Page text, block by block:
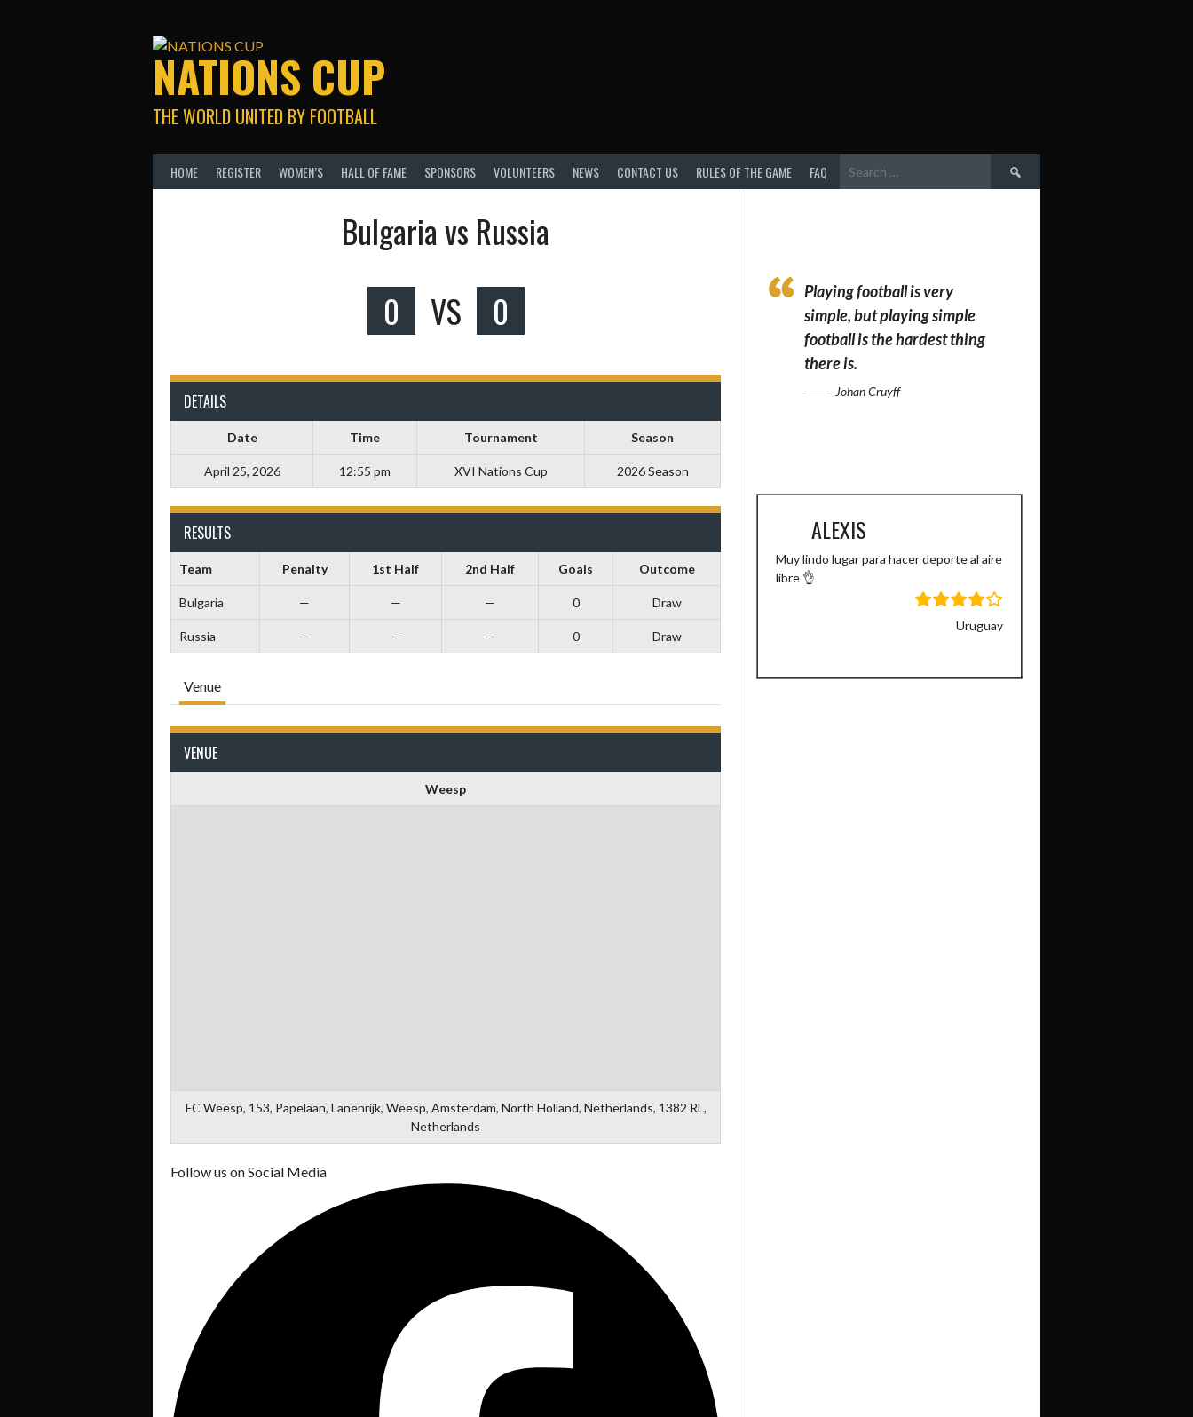
NATIONS CUP
THE WORLD UNITED BY FOOTBALL
HOME REGISTER WOMEN’S HALL OF FAME SPONSORS VOLUNTEERS NEWS CONTACT US RULES OF THE GAME FAQ
Search
for:
Bulgaria vs Russia
0
VS 0
DETAILS
Date Time Tournament Season
April 25, 2026 12:55 pm XVI Nations Cup 2026 Season
RESULTS
Team Penalty 1st Half 2nd Half Goals Outcome
Bulgaria — — — 0 Draw
Russia — — — 0 Draw
Venue
VENUE
Weesp
FC Weesp, 153, Papelaan, Lanenrijk, Weesp, Amsterdam, North Holland, Netherlands, 1382 RL,
Netherlands
Follow us on Social Media
Playing football is very
simple, but playing simple
football is the hardest thing
there is.
Johan Cruyff
ALEXIS
Muy lindo lugar para hacer deporte al aire
libre 👌
Uruguay